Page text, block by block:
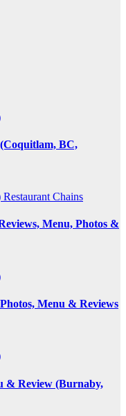
BC,
Restaurant Chains
Menu, Photos &
Menu & Reviews
& Review (Burnaby,